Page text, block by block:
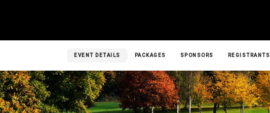
EVENT DETAILS PACKAGES SPONSORS REGISTRANTS